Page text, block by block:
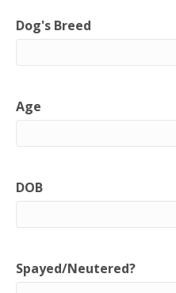
Dog's Breed
Age
DOB
Spayed/Neutered?